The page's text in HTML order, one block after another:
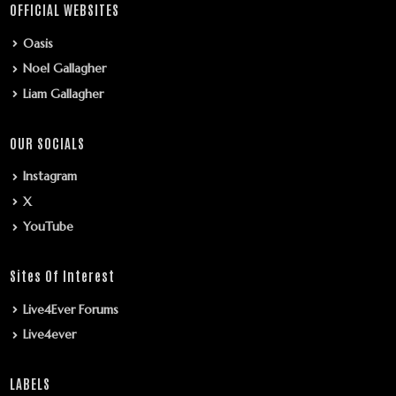
OFFICIAL WEBSITES
Oasis
Noel Gallagher
Liam Gallagher
OUR SOCIALS
Instagram
X
YouTube
Sites Of Interest
Live4Ever Forums
Live4ever
LABELS